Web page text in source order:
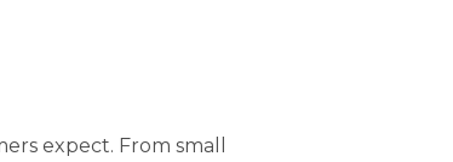
expect. From small